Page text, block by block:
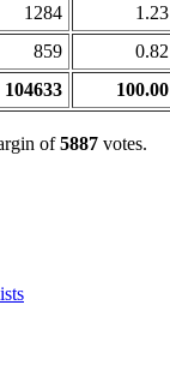
1284
1.23
859
0.82
104633 100.00
of5887 votes.